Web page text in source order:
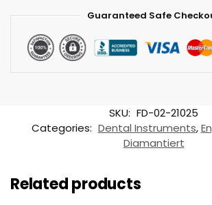
Guaranteed Safe
SKU: FD-02-21025
Categories: Dental Instruments,
Diamantiert
Related products